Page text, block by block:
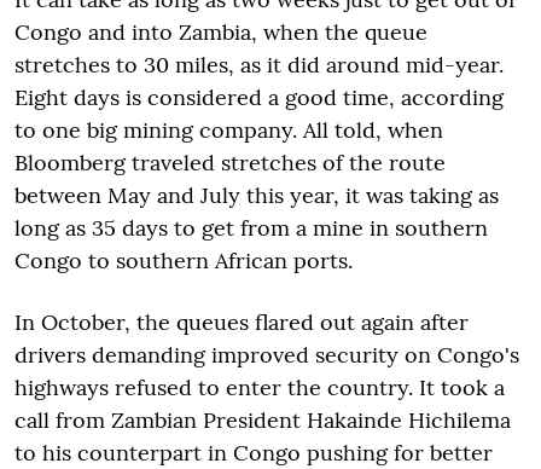
Congo and into Zambia, when the queue
stretches to 30 miles, as it did around mid-year.
Eight days is considered a good time, according
to one big mining company. All told, when
Bloomberg traveled stretches of the route
between May and July this year, it was taking as
long as 35 days to get from a mine in southern
Congo to southern African ports.
In October, the queues flared out again after
drivers demanding improved security on Congo's
highways refused to enter the country. It took a
call from Zambian President Hakainde Hichilema
to his counterpart in Congo pushing for better